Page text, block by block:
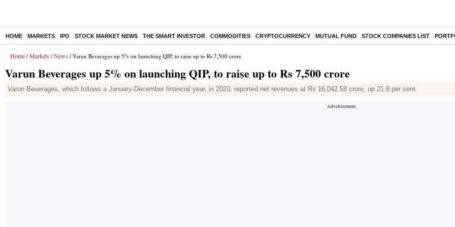
HOME MARKETS IPO STOCK MARKET NEWS THE SMART INVESTOR COMMODITIES CRYPTOCURRENCY MUTUAL FUND STOCK COMPANIES LIST
Home / Markets / News / Varun Beverages up 5% on launching QIP, to raise up to Rs 7,500 crore
Varun Beverages up 5% on launching QIP, to raise up to Rs 7,500 crore
Varun Beverages, which follows a January-December financial year, in 2023, reported net revenues at Rs 16,042.58 crore, up 21.8 per cent